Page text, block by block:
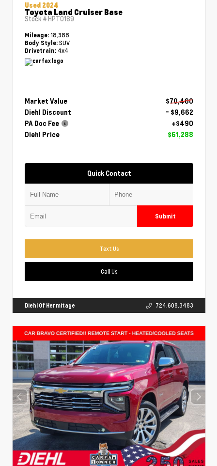
Used 2024
Toyota Land Cruiser Base
Stock #HPT0189
Mileage: 18,388
Body Style: SUV
Drivetrain: 4x4
Market Value
$70,460
Diehl Discount
- $9,662
PA Doc Fee
+$490
Diehl Price
$61,288
Quick Contact
Submit
Text Us
Call Us
Diehl Of Hermitage 724.608.3483